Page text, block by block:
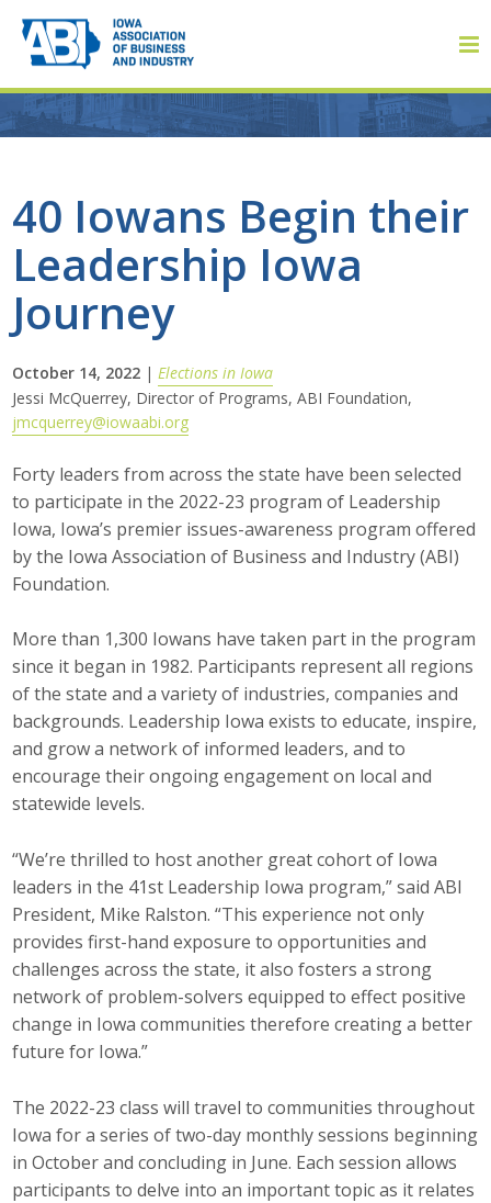
40 Iowans Begin their
Leadership Iowa
Journey
October 14, 2022 |Elections in Iowa
Jessi McQuerrey, Director of Programs, ABI Foundation,
jmcquerrey@iowaabi.org
Forty leaders from across the state have been selected
to participate in the 2022-23 program of Leadership
Iowa, Iowa’s premier issues-awareness program offered
by the Iowa Association of Business and Industry (ABI)
Foundation.
More than 1,300 Iowans have taken part in the program
since it began in 1982. Participants represent all regions
of the state and a variety of industries, companies and
backgrounds. Leadership Iowa exists to educate, inspire,
and grow a network of informed leaders, and to
encourage their ongoing engagement on local and
statewide levels.
“We’re thrilled to host another great cohort of Iowa
leaders in the 41st Leadership Iowa program,” said ABI
President, Mike Ralston. “This experience not only
provides first-hand exposure to opportunities and
challenges across the state, it also fosters a strong
network of problem-solvers equipped to effect positive
change in Iowa communities therefore creating a better
future for Iowa.”
The 2022-23 class will travel to communities throughout
Iowa for a series of two-day monthly sessions beginning
in October and concluding in June. Each session allows
participants to delve into an important topic as it relates
About
About ABI
History
Board of Directors
Staff
Career Opportunities
Membership
Why ABI
Join ABI
Member Programs
Buy ABI
Advisory Council
Top Supporters
Events
Event Calendar